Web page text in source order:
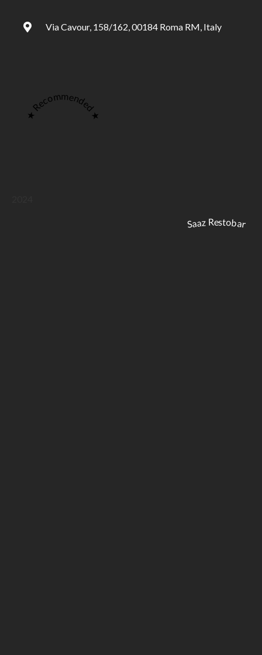
Via Cavour, 158/162, 00184 Roma RM, Italy
★ Recommended ★
Saaz Restobar